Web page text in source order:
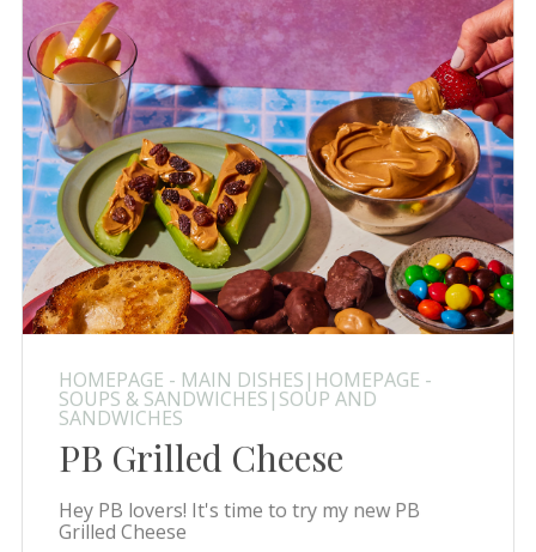
HOMEPAGE - MAIN DISHES|HOMEPAGE -
SOUPS & SANDWICHES|SOUP AND
SANDWICHES
PB Grilled Cheese
Hey PB lovers! It's time to try my new PB
Grilled Cheese